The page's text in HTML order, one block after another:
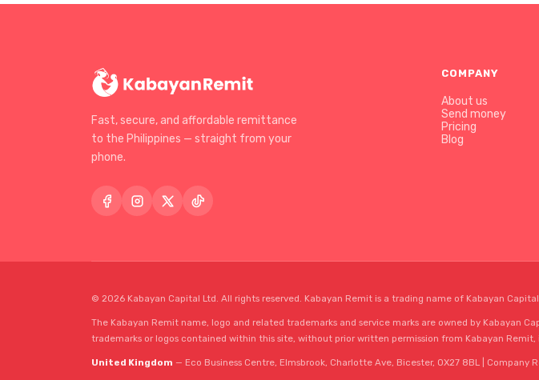
Fast, secure, and affordable remittance
to the Philippines — straight from your
phone.
COMPANY
About us
Send money
Pricing
Blog
© 2026 Kabayan Capital Ltd. All rights reserved. Kabayan Remit is a trading name of Kabayan
The Kabayan Remit name, logo and related trademarks and service marks are owned by Kabayan
trademarks or logos contained within this site, without prior written permission from Kabayan
United Kingdom — Eco Business Centre, Elmsbrook, Charlotte Ave, Bicester, OX27 8BL | Company